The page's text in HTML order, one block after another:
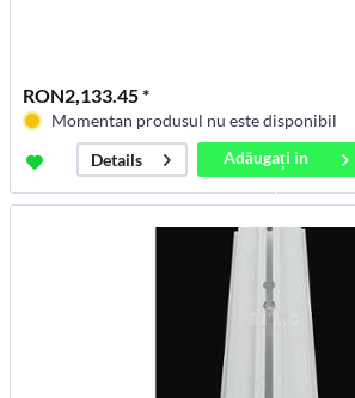
RON2,133.45 *
Momentan produsul nu este disponibil
Details
Adăugați in
coș